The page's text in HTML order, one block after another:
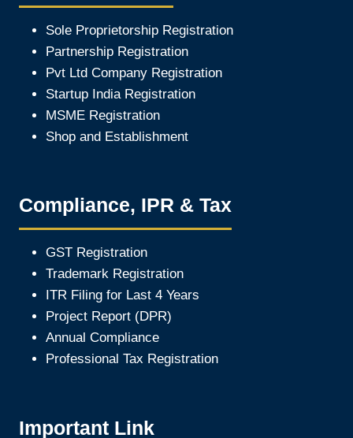
Sole Proprietorship Registration
Partnership Registration
Pvt Ltd Company Registration
Startup India Registration
MSME Registration
Shop and Establishment
Compliance, IPR & Tax
GST Registration
Trademark Registration
ITR Filing for Last 4 Years
Project Report (DPR)
Annual Compliance
Professional Tax Registration
Important Link